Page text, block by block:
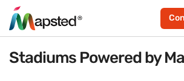
Stadiums Powered by